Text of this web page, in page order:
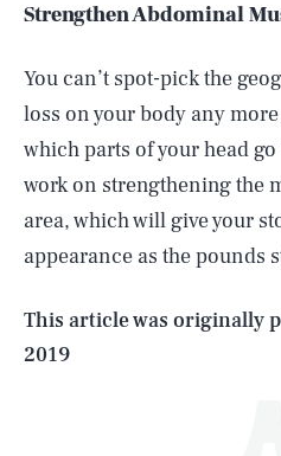
Strengthen Abdominal
You can’t spot-pick the
loss on your body any
which parts of your head
work on strengthening the
area, which will give your
appearance as the pounds
This article was originally
2019
AUG. 9, 2026 SEARCH
Life